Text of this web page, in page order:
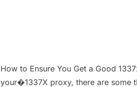
How to Ensure You Get a Good
your�1337X proxy, there are some